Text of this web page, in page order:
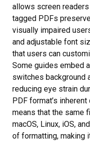
allows screen
tagged PDFs
visually impaired
and adjustable font
that users can
Some guides embed
switches background
reducing eye strain
PDF format’s
means that the same
macOS, Linux, iOS,
of formatting, making